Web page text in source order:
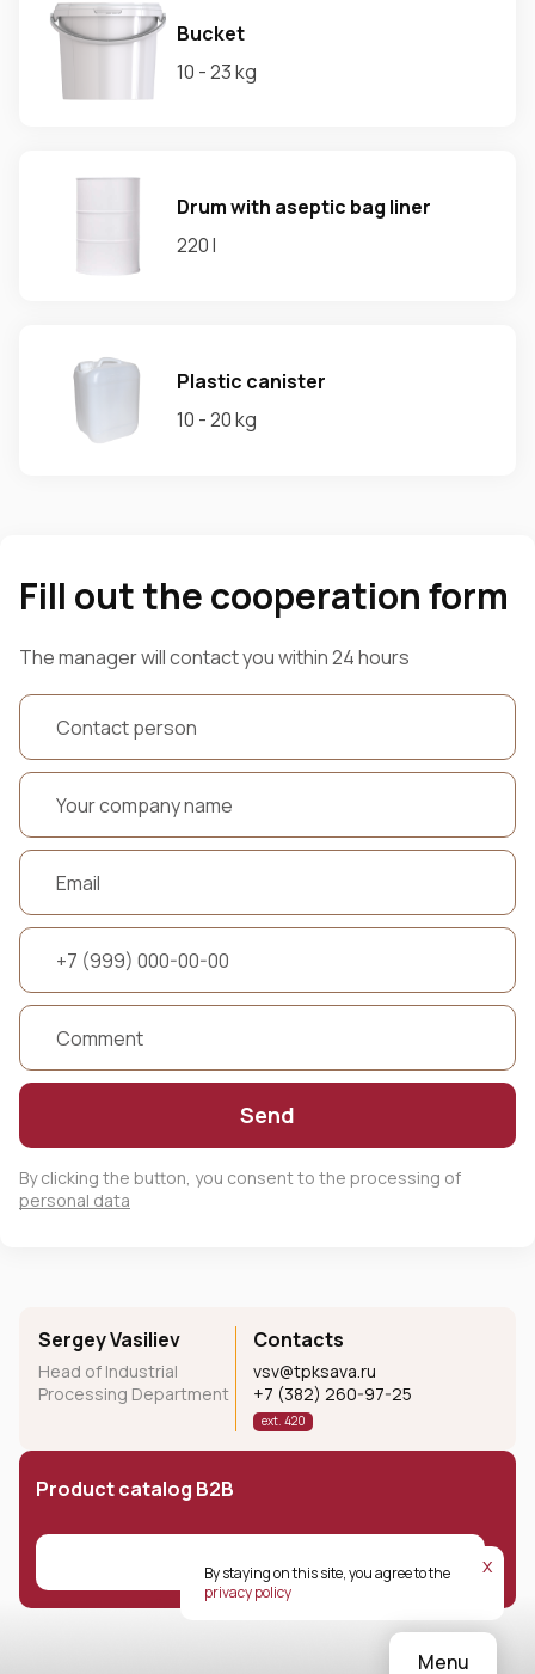
Bucket
10 - 23 kg
Drum with aseptic bag liner
220 l
Plastic canister
10 - 20 kg
Fill out the cooperation form
The manager will contact you within 24 hours
Send
By clicking the button, you consent to the processing of
personal data
Sergey Vasiliev
Head of Industrial
Processing Department
Contacts
vsv@tpksava.ru
+7 (382) 260-97-25
ext. 420
Product catalog B2B
Download
Menu
By staying on this site, you agree to the
privacy policy
х